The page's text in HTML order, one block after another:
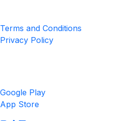
Terms and Conditions
Privacy Policy
Google Play
App Store